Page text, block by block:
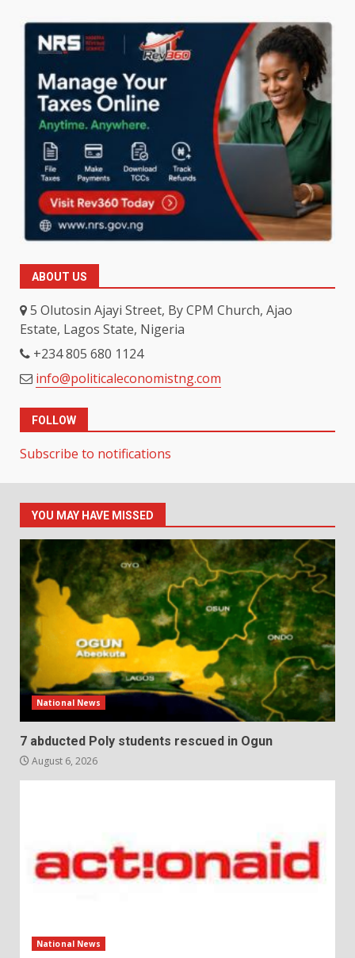
ABOUT US
5 Olutosin Ajayi Street, By CPM Church, Ajao
Estate, Lagos State, Nigeria
+234 805 680 1124
info@politicaleconomistng.com
FOLLOW
Subscribe to notifications
YOU MAY HAVE MISSED
National News
7 abducted Poly students rescued in Ogun
August 6, 2026
National News